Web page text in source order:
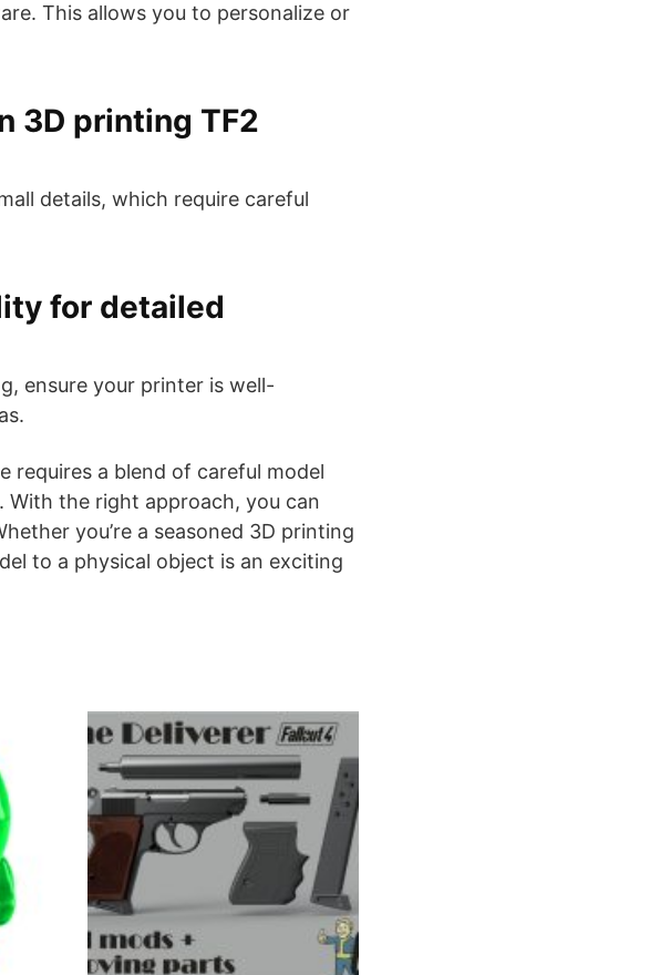
This allows you to personalize or
3D printing TF2
details, which require careful
for detailed
ensure your printer is well-
requires a blend of careful model
the right approach, you can
you’re a seasoned 3D printing
to a physical object is an exciting